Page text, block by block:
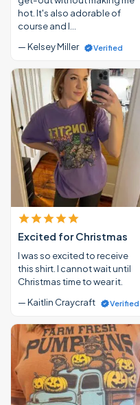
hot. It's also adorable of
course and I…
— Kelsey Miller
Verified
Excited for Christmas
I was so excited to receive
this shirt. I cannot wait until
Christmas time to wear it.
— Kaitlin Craycraft
Verified